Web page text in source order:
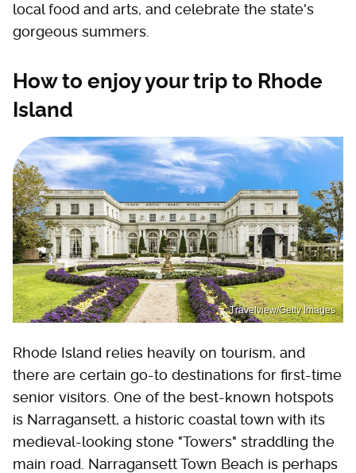
local food and arts, and celebrate the state's
gorgeous summers.
How to enjoy your trip to Rhode
Island
Travelview/Getty Images
Rhode Island relies heavily on tourism, and
there are certain go-to destinations for first-time
senior visitors. One of the best-known hotspots
is Narragansett, a historic coastal town with its
medieval-looking stone "Towers" straddling the
main road. Narragansett Town Beach is perhaps